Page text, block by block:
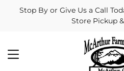
Stop By or Give Us a Call
Store Pickup
MENU